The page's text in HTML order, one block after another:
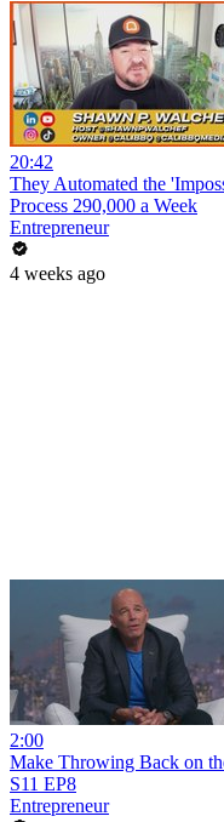
20:42
They Automated the
Process 290,000 a Week
Entrepreneur
4 weeks ago
2:00
Make Throwing Back on
S11 EP8
Entrepreneur